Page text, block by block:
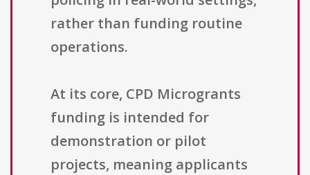
rather than funding routine
operations.
At its core, CPD Microgrants
funding is intended for
demonstration or pilot
projects, meaning applicants